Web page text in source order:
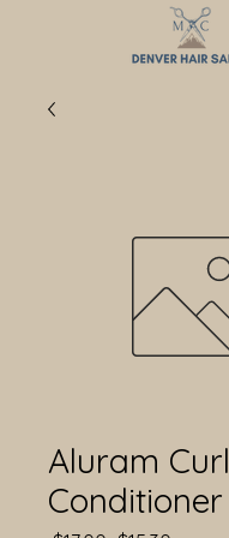
Aluram Curl
Conditioner